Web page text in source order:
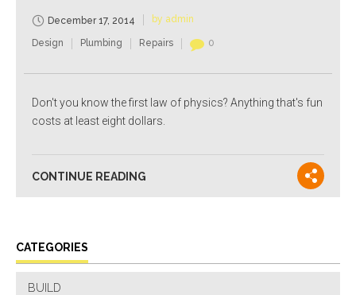
December 17, 2014 by admin
Design Plumbing Repairs 0
Don't you know the first law of physics? Anything that's fun
costs at least eight dollars.
CONTINUE READING
CATEGORIES
BUILD